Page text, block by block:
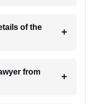
of the